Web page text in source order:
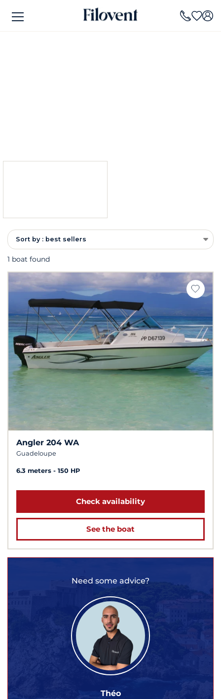
Sort by : best sellers
1 boat found
Angler 204 WA
Guadeloupe
6.3 meters 150 HP
Check availability
See the boat
Need some advice?
Théo